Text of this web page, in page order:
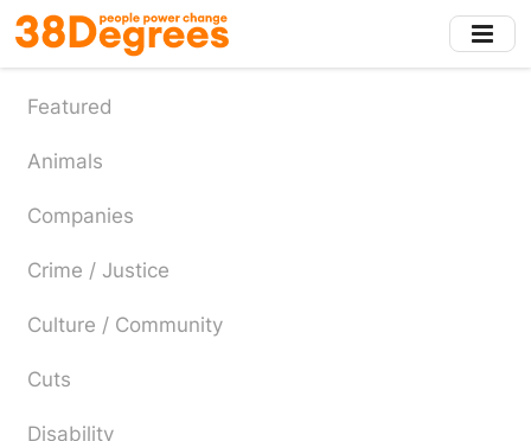
Skip
to
main
content
Featured
Animals
Companies
Crime / Justice
Culture / Community
Cuts
Disability